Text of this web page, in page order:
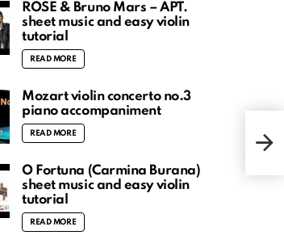
ROSÉ & Bruno Mars – APT.
sheet music and easy violin
tutorial
READ MORE
Mozart violin concerto no.3
piano accompaniment
READ MORE
O Fortuna (Carmina Burana)
sheet music and easy violin
tutorial
READ MORE